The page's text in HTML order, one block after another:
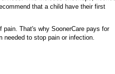
that a child have their first
pain. That's why SoonerCare pays for
to stop pain or infection.